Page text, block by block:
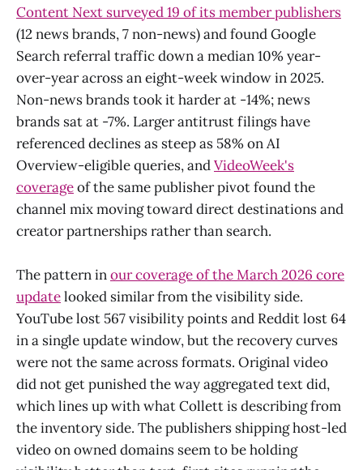
Content Next surveyed 19 of its member publishers
(12 news brands, 7 non-news) and found Google
Search referral traffic down a median 10% year-
over-year across an eight-week window in 2025.
Non-news brands took it harder at -14%; news
brands sat at -7%. Larger antitrust filings have
referenced declines as steep as 58% on AI
Overview-eligible queries, andVideoWeek's
coverageof the same publisher pivot found the
channel mix moving toward direct destinations and
creator partnerships rather than search.
The pattern inour coverage of the March 2026 core
updatelooked similar from the visibility side.
YouTube lost 567 visibility points and Reddit lost 64
in a single update window, but the recovery curves
were not the same across formats. Original video
did not get punished the way aggregated text did,
which lines up with what Collett is describing from
the inventory side. The publishers shipping host-led
video on owned domains seem to be holding